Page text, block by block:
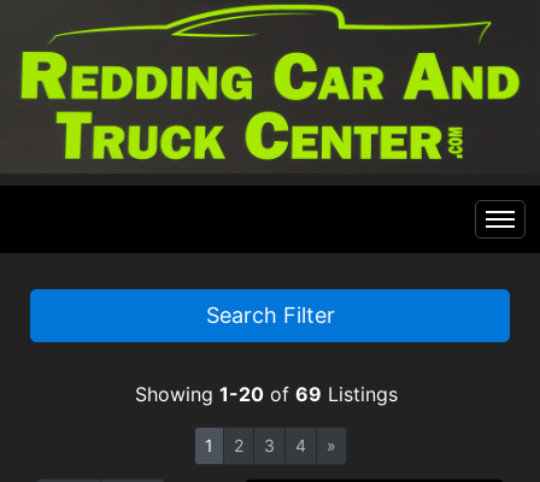
Home
Search Filter
Showing 1-20of 69 Listings
1 2 3 4 »